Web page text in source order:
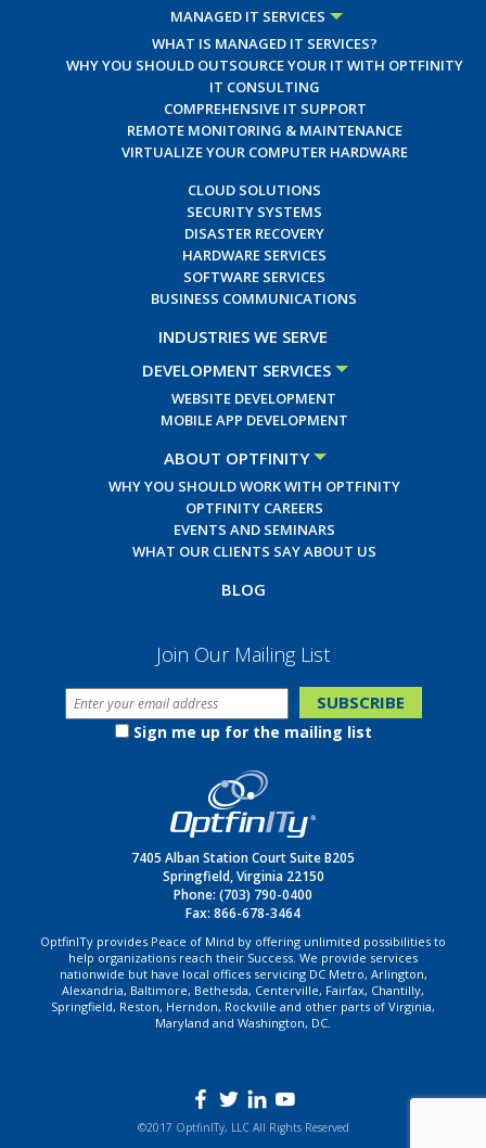
MANAGED IT SERVICES
WHAT IS MANAGED IT SERVICES?
WHY YOU SHOULD OUTSOURCE YOUR IT WITH OPTFINITY
IT CONSULTING
COMPREHENSIVE IT SUPPORT
REMOTE MONITORING & MAINTENANCE
VIRTUALIZE YOUR COMPUTER HARDWARE
CLOUD SOLUTIONS
SECURITY SYSTEMS
DISASTER RECOVERY
HARDWARE SERVICES
SOFTWARE SERVICES
BUSINESS COMMUNICATIONS
INDUSTRIES WE SERVE
DEVELOPMENT SERVICES
WEBSITE DEVELOPMENT
MOBILE APP DEVELOPMENT
ABOUT OPTFINITY
WHY YOU SHOULD WORK WITH OPTFINITY
OPTFINITY CAREERS
EVENTS AND SEMINARS
WHAT OUR CLIENTS SAY ABOUT US
BLOG
Join Our Mailing List
Sign me up for the mailing list
7405 Alban Station Court Suite B205
Springfield, Virginia 22150
Phone: (703) 790-0400
Fax: 866-678-3464
OptfinITy provides Peace of Mind by offering unlimited possibilities to
help organizations reach their Success. We provide services
nationwide but have local offices servicing DC Metro, Arlington,
Alexandria, Baltimore, Bethesda, Centerville, Fairfax, Chantilly,
Springfield, Reston, Herndon, Rockville and other parts of Virginia,
Maryland and Washington, DC.
©2017 OptfinITy, LLC All Rights Reserved